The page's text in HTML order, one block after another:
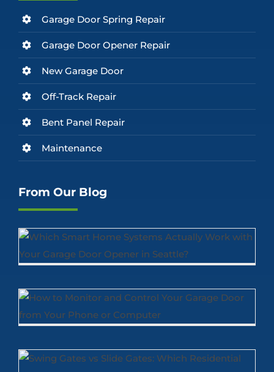
Garage Door Spring Repair
Garage Door Opener Repair
New Garage Door
Off-Track Repair
Bent Panel Repair
Maintenance
From Our Blog